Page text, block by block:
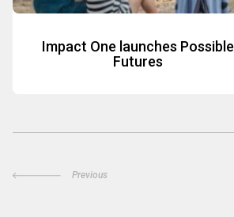
Impact One launches Possible
Futures
Previous